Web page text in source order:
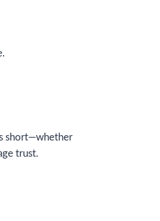
short—whether
trust.